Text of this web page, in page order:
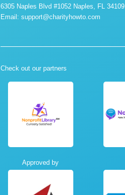
6305 Naples Blvd #1052 Naples, FL 34109.
Email: support@charityhowto.com
Check out our partners
Approved by